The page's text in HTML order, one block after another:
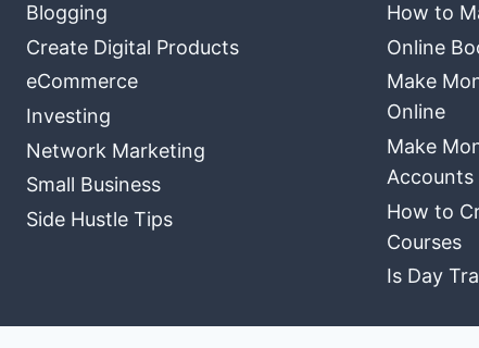
Blogging
Create Digital Products
eCommerce
Investing
Network Marketing
Small Business
Side Hustle Tips
How to
Online
Make
Online
Make
Accounts
How to
Courses
Is Day